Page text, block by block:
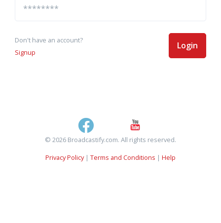
Don't have an account?
Signup
Login
© 2026 Broadcastify.com. All rights reserved.
Privacy Policy| Terms and Conditions | Help